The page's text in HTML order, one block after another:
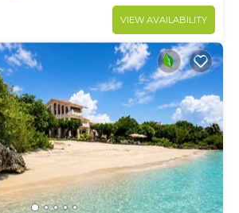
VIEW AVAILABILITY